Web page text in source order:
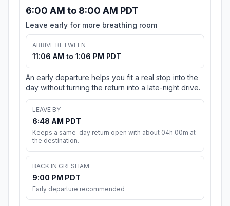
6:00 AM to 8:00 AM PDT
Leave early for more breathing room
ARRIVE BETWEEN
11:06 AM to 1:06 PM PDT
An early departure helps you fit a real stop into the
day without turning the return into a late-night drive.
LEAVE BY
6:48 AM PDT
Keeps a same-day return open with about 04h 00m at
the destination.
BACK IN GRESHAM
9:00 PM PDT
Early departure recommended